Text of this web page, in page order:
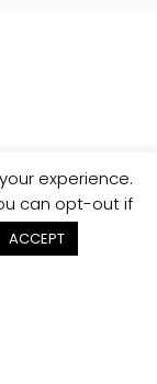
experience.
can opt-out if
ACCEPT